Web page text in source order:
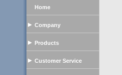
Home
Company
Products
Customer Service